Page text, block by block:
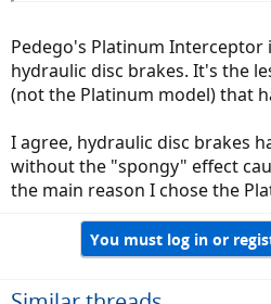
the Interceptor's cable actuated
the cable disc brake.
Pedego's Platinum
hydraulic disc brakes. It's the
(not the Platinum model) that
I agree, hydraulic disc brakes
without the "spongy" effect
the main reason I chose the
You must log in or